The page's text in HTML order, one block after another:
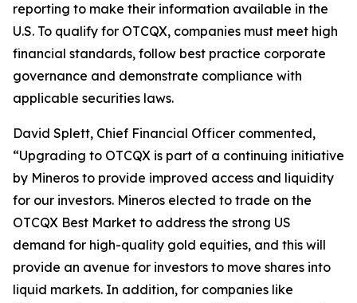
reporting to make their information available in the
U.S. To qualify for OTCQX, companies must meet high
financial standards, follow best practice corporate
governance and demonstrate compliance with
applicable securities laws.
David Splett, Chief Financial Officer commented,
“Upgrading to OTCQX is part of a continuing initiative
by Mineros to provide improved access and liquidity
for our investors. Mineros elected to trade on the
OTCQX Best Market to address the strong US
demand for high-quality gold equities, and this will
provide an avenue for investors to move shares into
liquid markets. In addition, for companies like